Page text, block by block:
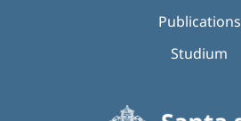
Publications
Studium